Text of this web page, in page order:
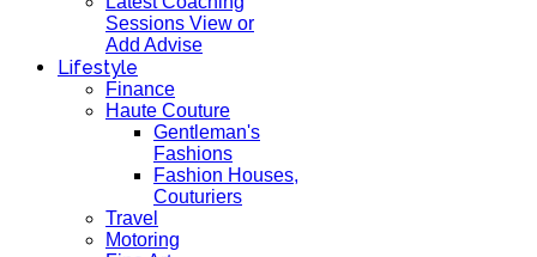
Sessions View or
Add Advise
Lifestyle
Finance
Haute Couture
Gentleman's
Fashions
Fashion Houses,
Couturiers
Travel
Motoring